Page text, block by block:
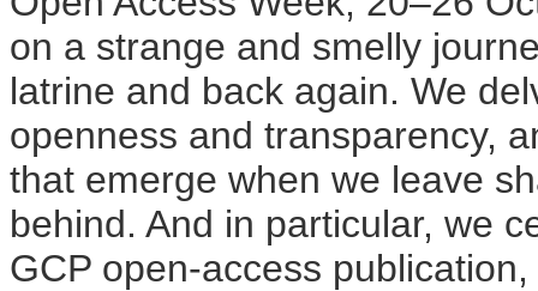
on a strange and smelly
latrine and back again. We
openness and transparency,
that emerge when we leave
behind. And in particular, we
GCP open-access